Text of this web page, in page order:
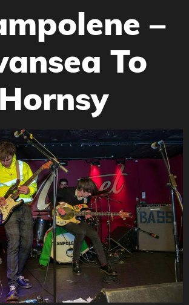
–
To
Hornsy